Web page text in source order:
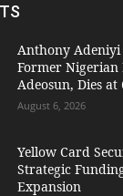
Anthony
Former Nigerian
Adeosun, Dies at
August 6, 2026
Yellow Card
Strategic
Expansion